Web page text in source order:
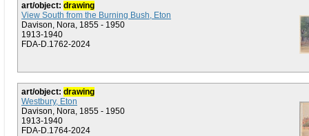
art/object: drawing
View South from the Burning Bush, Eton
Davison, Nora, 1855 - 1950
1913-1940
FDA-D.1762-2024
art/object: drawing
Westbury, Eton
Davison, Nora, 1855 - 1950
1913-1940
FDA-D.1764-2024